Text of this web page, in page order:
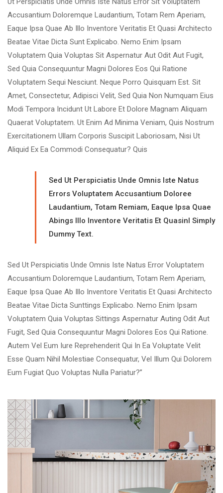
Accusantium Doloremque Laudantium, Totam Rem Aperiam,
Eaque Ipsa Quae Ab Illo Inventore Veritatis Et Quasi Architecto
Beatae Vitae Dicta Sunt Explicabo. Nemo Enim Ipsam
Voluptatem Quia Voluptas Sit Aspernatur Aut Odit Aut Fugit,
Sed Quia Consequuntur Magni Dolores Eos Qui Ratione
Voluptatem Sequi Nesciunt. Neque Porro Quisquam Est. Sit
Amet, Consectetur, Adipisci Velit, Sed Quia Non Numquam Eius
Modi Tempora Incidunt Ut Labore Et Dolore Magnam Aliquam
Quaerat Voluptatem. Ut Enim Ad Minima Veniam, Quis Nostrum
Exercitationem Ullam Corporis Suscipit Laboriosam, Nisi Ut
Aliquid Ex Ea Commodi Consequatur? Quis
Sed Ut Perspiciatis Unde Omnis Iste Natus
Errors Voluptatem Accusantium Doloree
Laudantium, Totam Remiam, Eaque Ipsa Quae
Abings Illo Inventore Veritatis Et Quasinl Simply
Dummy Text.
Sed Ut Perspiciatis Unde Omnis Iste Natus Error Voluptatem
Accusantium Doloremque Laudantium, Totam Rem Aperiam,
Eaque Ipsa Quae Ab Illo Inventore Veritatis Et Quasi Architecto
Beatae Vitae Dicta Sunttings Explicabo. Nemo Enim Ipsam
Voluptatem Quia Voluptas Sittings Aspernatur Auting Odit Aut
Fugit, Sed Quia Consequuntur Magni Dolores Eos Qui Ratione.
Autem Vel Eum Iure Reprehenderit Qui In Ea Voluptate Velit
Esse Quam Nihil Molestiae Consequatur, Vel Illum Qui Dolorem
Eum Fugiat Quo Voluptas Nulla Pariatur?”